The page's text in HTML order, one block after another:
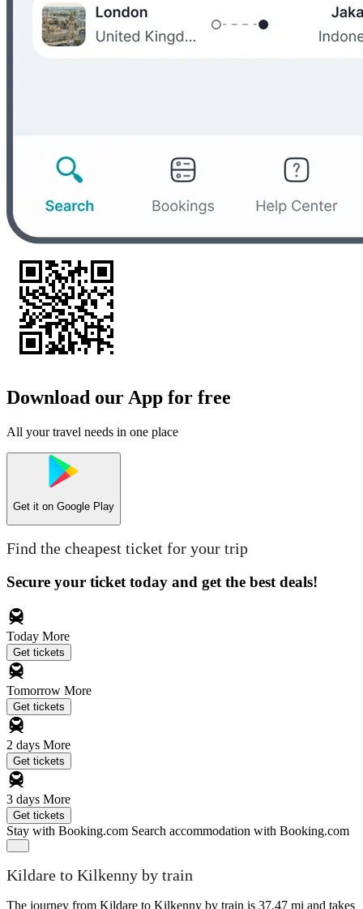
Download our App for free
All your travel needs in one place
Get it on Google Play
Find the cheapest ticket for your trip
Secure your ticket today and get the best deals!
Today More
Get tickets
Tomorrow More
Get tickets
2 days More
Get tickets
3 days More
Get tickets
Stay with Booking.com Search accommodation with Booking.com
Kildare to Kilkenny by train
The journey from Kildare to Kilkenny by train is 37.47 mi and takes